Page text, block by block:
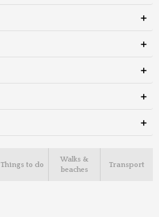
Things to do
Walks &
beaches
Transport